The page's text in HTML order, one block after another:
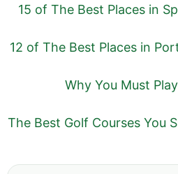
15 of The Best Places in
12 of The Best Places in
Why You Must
The Best Golf Courses You